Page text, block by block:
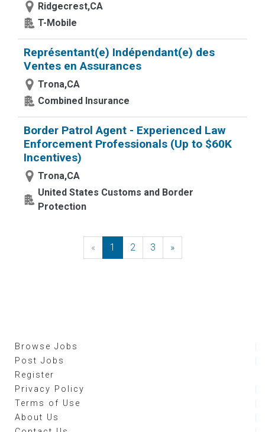
Ridgecrest,CA
T-Mobile
Représentant(e) Indépendant(e) des
Ventes en Assurances
Trona,CA
Combined Insurance
Border Patrol Agent - Experienced Law
Enforcement Professionals (Up to $60K
Incentives)
Trona,CA
United States Customs and Border
Protection
« Previous
1 2 3 »Next
Browse Jobs
Post Jobs
Register
Privacy Policy
Terms of Use
About Us